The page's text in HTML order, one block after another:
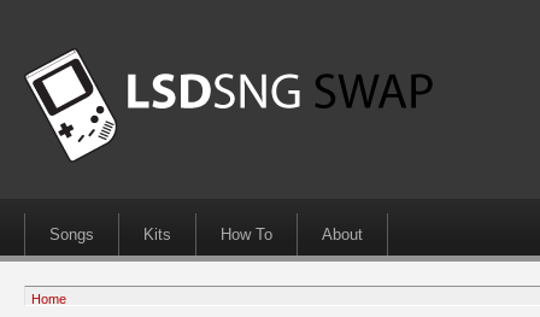
Songs Kits How To About
Home